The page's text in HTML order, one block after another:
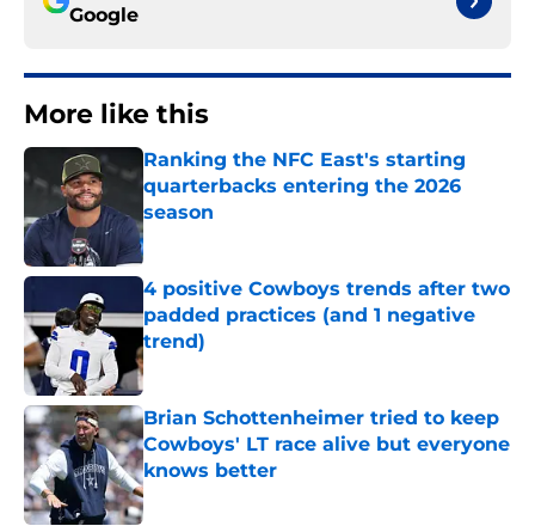
Google
More like this
Ranking the NFC East's starting
quarterbacks entering the 2026
season
Published by on Invalid Date
4 positive Cowboys trends after two
padded practices (and 1 negative
trend)
Published by on Invalid Date
Brian Schottenheimer tried to keep
Cowboys' LT race alive but everyone
knows better
Published by on Invalid Date